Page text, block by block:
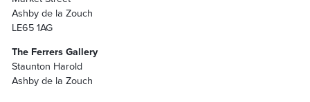
Ashby de la Zouch
LE65 1AG
The Ferrers Gallery
Staunton Harold
Ashby de la Zouch